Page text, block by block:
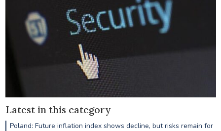
Latest in this category
Poland: Future inflation index shows decline, but risks remain for